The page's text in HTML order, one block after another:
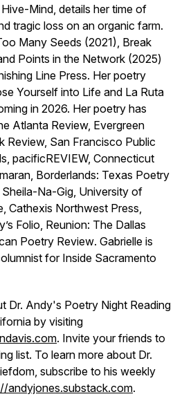
Mind, details her time of
tragic loss on an organic farm.
Many Seeds (2021), Break
Points in the Network (2025)
Line Press. Her poetry
Yourself into Life and La Ruta
in 2026. Her poetry has
Atlanta Review, Evergreen
Review, San Francisco Public
pacificREVIEW, Connecticut
Borderlands: Texas Poetry
Sheila-Na-Gig, University of
Cathexis Northwest Press,
Folio, Reunion: The Dallas
Poetry Review. Gabrielle is
for Inside Sacramento
Dr. Andy's Poetry Night Reading
by visiting
. Invite your friends to
list. To learn more about Dr.
subscribe to his weekly
andyjones.substack.com.